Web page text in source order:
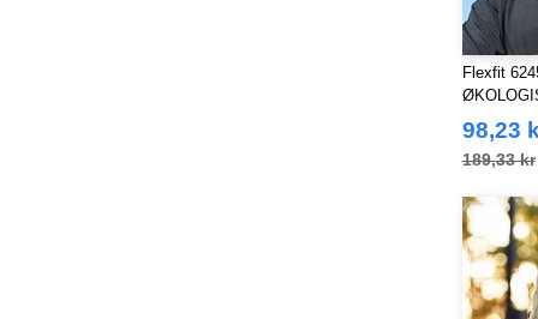
Flexfit
98,23
189,33 kr